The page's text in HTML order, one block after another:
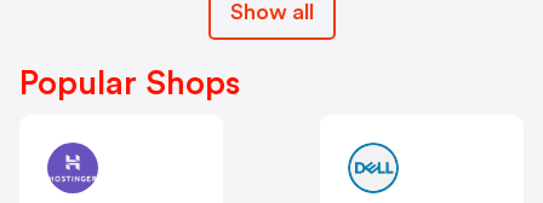
Show all
Popular Shops